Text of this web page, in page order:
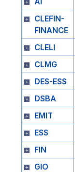
CLEFIN-
FINANCE
CLELI
CLMG
DES-ESS
DSBA
EMIT
ESS
FIN
GIO